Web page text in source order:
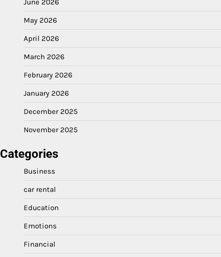
June 2026
May 2026
April 2026
March 2026
February 2026
January 2026
December 2025
November 2025
Categories
Business
car rental
Education
Emotions
Financial